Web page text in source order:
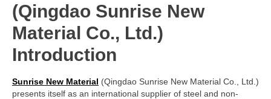
(Qingdao Sunrise New
Material Co., Ltd.)
Introduction
Sunrise New Material (Qingdao Sunrise New Material Co., Ltd.)
presents itself as an international supplier of steel and non-